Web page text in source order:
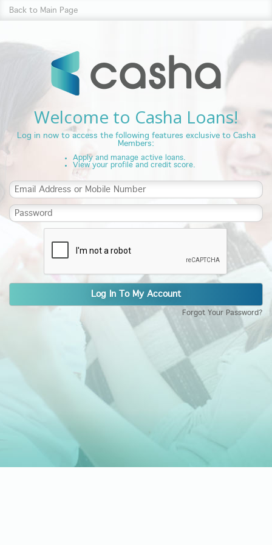
Back to Main Page
Welcome to Casha Loans!
Log in now to access the following features exclusive to Casha
Members:
Apply and manage active loans.
View your profile and credit score.
Log In To My Account
Forgot Your Password?